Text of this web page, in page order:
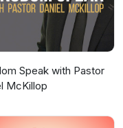
Speak with Pastor
McKillop